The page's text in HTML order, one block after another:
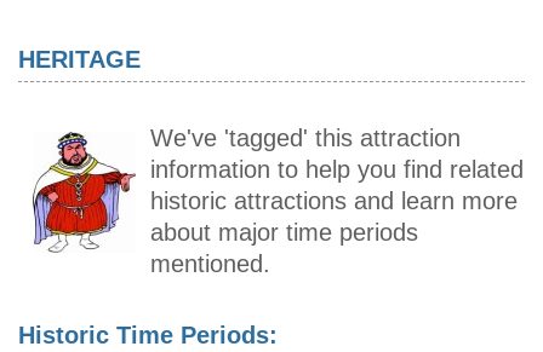
HERITAGE
We've 'tagged' this attraction
information to help you find related
historic attractions and learn more
about major time periods
mentioned.
Historic Time Periods: